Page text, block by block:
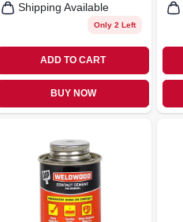
Shipping Available
Only 2 Left
ADD TO CART
BUY NOW